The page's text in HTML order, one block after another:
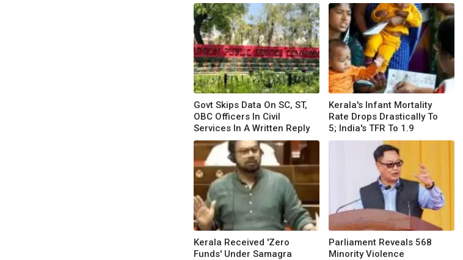
Govt Skips Data On SC, ST,
OBC Officers In Civil
Services In A Written Reply
Kerala's Infant Mortality
Rate Drops Drastically To
5; India's TFR To 1.9
Kerala Received 'Zero
Funds' Under Samagra
Parliament Reveals 568
Minority Violence